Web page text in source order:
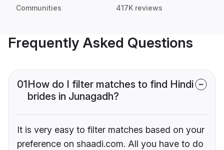
Communities 417K reviews
Frequently Asked Questions
01How do I filter matches to find Hindi
brides in Junagadh?
It is very easy to filter matches based on your
preference on shaadi.com. All you have to do